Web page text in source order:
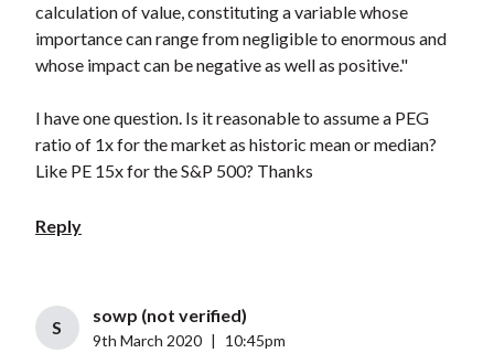
calculation of value, constituting a variable whose
importance can range from negligible to enormous and
whose impact can be negative as well as positive."
I have one question. Is it reasonable to assume a PEG
ratio of 1x for the market as historic mean or median?
Like PE 15x for the S&P 500? Thanks
Reply
S
sowp (not verified)
9th March 2020 10:45pm